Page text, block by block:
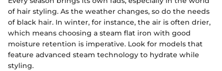
of hair styling. As the weather changes, so do the needs
of black hair. In winter, for instance, the air is often drier,
which means choosing a steam flat iron with good
moisture retention is imperative. Look for models that
feature advanced steam technology to hydrate while
styling.